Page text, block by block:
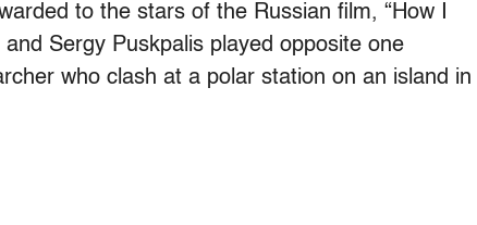
to the stars of the Russian film, “How I
Sergy Puskpalis played opposite one
who clash at a polar station on an island in